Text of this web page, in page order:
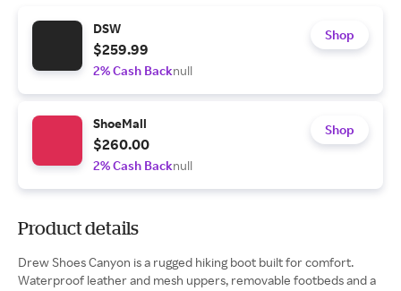
DSW
$259.99
2% Cash Backnull
Shop
ShoeMall
$260.00
2% Cash Backnull
Shop
Product details
Drew Shoes Canyon is a rugged hiking boot built for comfort.
Waterproof leather and mesh uppers, removable footbeds and a